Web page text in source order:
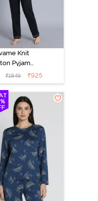
Knit
Pyjama
- Black
Beauty
₹1849 ₹925